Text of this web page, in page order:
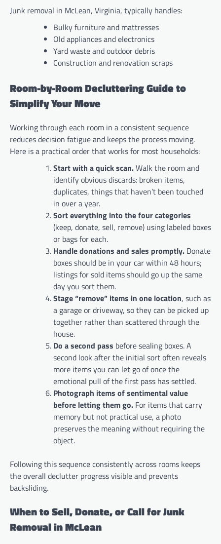
Junk removal in McLean, Virginia, typically handles:
Bulky furniture and mattresses
Old appliances and electronics
Yard waste and outdoor debris
Construction and renovation scraps
Room-by-Room Decluttering Guide to
Simplify Your Move
Working through each room in a consistent sequence
reduces decision fatigue and keeps the process moving.
Here is a practical order that works for most households:
Start with a quick scan.Walk the room and
identify obvious discards: broken items,
duplicates, things that haven’t been touched
in over a year.
Sort everything into the four categories
(keep, donate, sell, remove) using labeled boxes
or bags for each.
Handle donations and sales promptly. Donate
boxes should be in your car within 48 hours;
listings for sold items should go up the same
day you sort them.
Stage “remove” items in one location, such as
a garage or driveway, so they can be picked up
together rather than scattered through the
house.
Do a second pass before sealing boxes. A
second look after the initial sort often reveals
more items you can let go of once the
emotional pull of the first pass has settled.
Photograph items of sentimental value
before letting them go. For items that carry
memory but not practical use, a photo
preserves the meaning without requiring the
object.
Following this sequence consistently across rooms keeps
the overall declutter progress visible and prevents
backsliding.
When to Sell, Donate, or Call for Junk
Removal in McLean